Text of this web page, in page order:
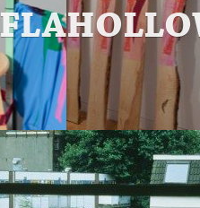
FLAGGED